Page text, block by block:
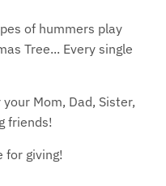
of hummers play
Tree... Every single
Mom, Dad, Sister,
friends!
for giving!